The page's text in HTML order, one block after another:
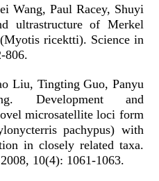
Wang, Paul Racey, Shuyi
ultrastructure of Merkel
ricektti). Science in
806.
Liu, Tingting Guo, Panyu
Development and
microsatellite loci form
pachypus) with
in closely related taxa.
10(4): 1061-1063.